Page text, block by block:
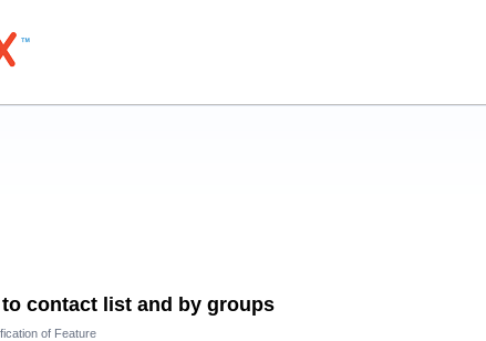
contact list and by groups
of Feature